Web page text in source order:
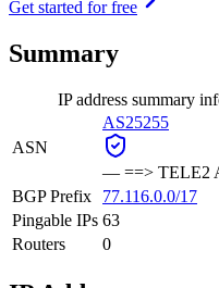
Get started for free
Summary
IP address summary
ASN
AS25255
— ==> TELE2
BGP Prefix
77.116.0.0/17
Pingable IPs 63
Routers
0